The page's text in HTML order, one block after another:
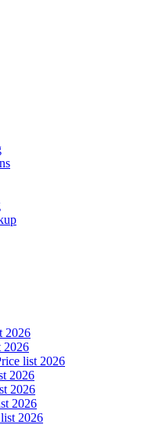
2026
2026
list 2026
2026
2026
2026
2026